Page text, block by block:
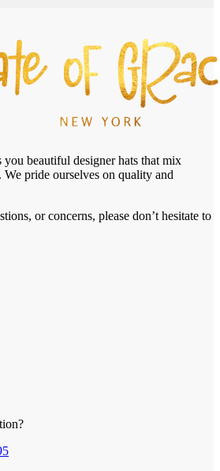
beautiful designer hats that mix
pride ourselves on quality and
or concerns, please don’t hesitate to